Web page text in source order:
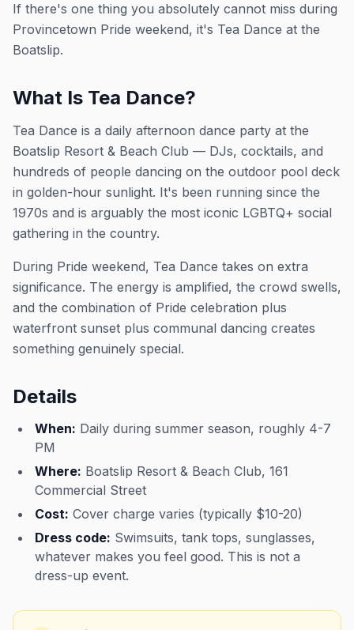
If there's one thing you absolutely cannot miss during
Provincetown Pride weekend, it's Tea Dance at the
Boatslip.
What Is Tea Dance?
Tea Dance is a daily afternoon dance party at the
Boatslip Resort & Beach Club — DJs, cocktails, and
hundreds of people dancing on the outdoor pool deck
in golden-hour sunlight. It's been running since the
1970s and is arguably the most iconic LGBTQ+ social
gathering in the country.
During Pride weekend, Tea Dance takes on extra
significance. The energy is amplified, the crowd swells,
and the combination of Pride celebration plus
waterfront sunset plus communal dancing creates
something genuinely special.
Details
When: Daily during summer season, roughly 4-7
PM
Where: Boatslip Resort & Beach Club, 161
Commercial Street
Cost: Cover charge varies (typically $10-20)
Dress code: Swimsuits, tank tops, sunglasses,
whatever makes you feel good. This is not a
dress-up event.